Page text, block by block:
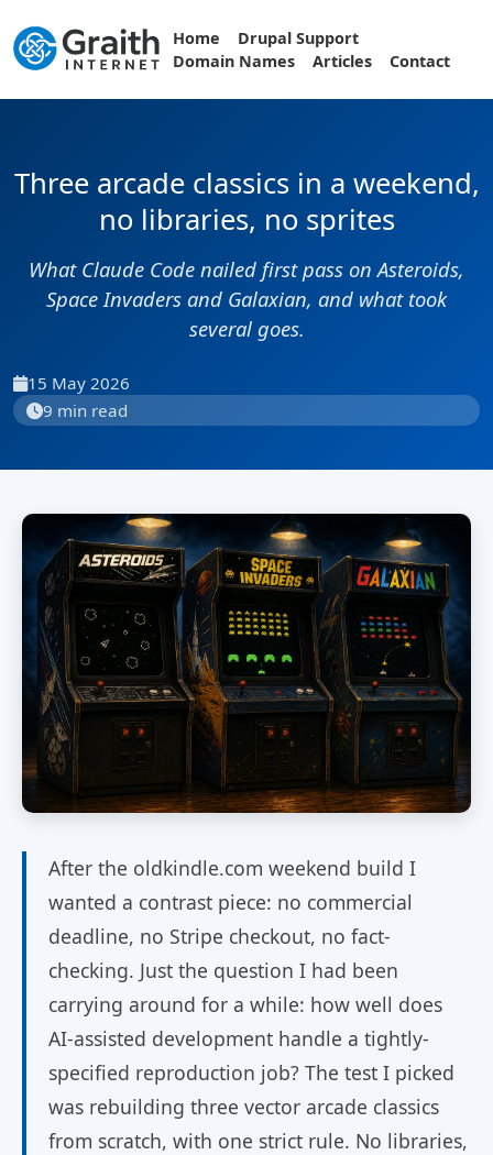
Home
Drupal Support
Domain Names
Articles Contact
Three arcade classics in a weekend,
no libraries, no sprites
What Claude Code nailed first pass on Asteroids,
Space Invaders and Galaxian, and what took
several goes.
15 May 2026
9 min read
After the oldkindle.com weekend build I
wanted a contrast piece: no commercial
deadline, no Stripe checkout, no fact-
checking. Just the question I had been
carrying around for a while: how well does
AI-assisted development handle a tightly-
specified reproduction job? The test I picked
was rebuilding three vector arcade classics
from scratch, with one strict rule. No libraries,